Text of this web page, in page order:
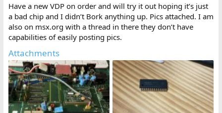
Have a new VDP on order and will try it out hoping it’s just
a bad chip and I didn’t Bork anything up. Pics attached. I am
also on msx.org with a thread in there they don’t have
capabilities of easily posting pics.
Attachments